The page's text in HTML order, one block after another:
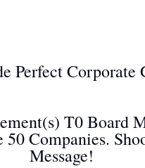
Perfect Corporate
T0 Board
50 Companies.
Message!